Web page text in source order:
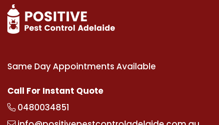
Same Day Appointments Available
Call For Instant Quote
0480034851